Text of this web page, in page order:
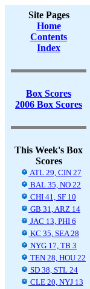
Site Pages
Home
Contents
Index
Box Scores
2006 Box Scores
This Week's Box
Scores
ATL 29, CIN 27
BAL 35, NO 22
CHI 41, SF 10
GB 31, ARZ 14
JAC 13, PHI 6
KC 35, SEA 28
NYG 17, TB 3
TEN 28, HOU 22
SD 38, STL 24
CLE 20, NYJ 13